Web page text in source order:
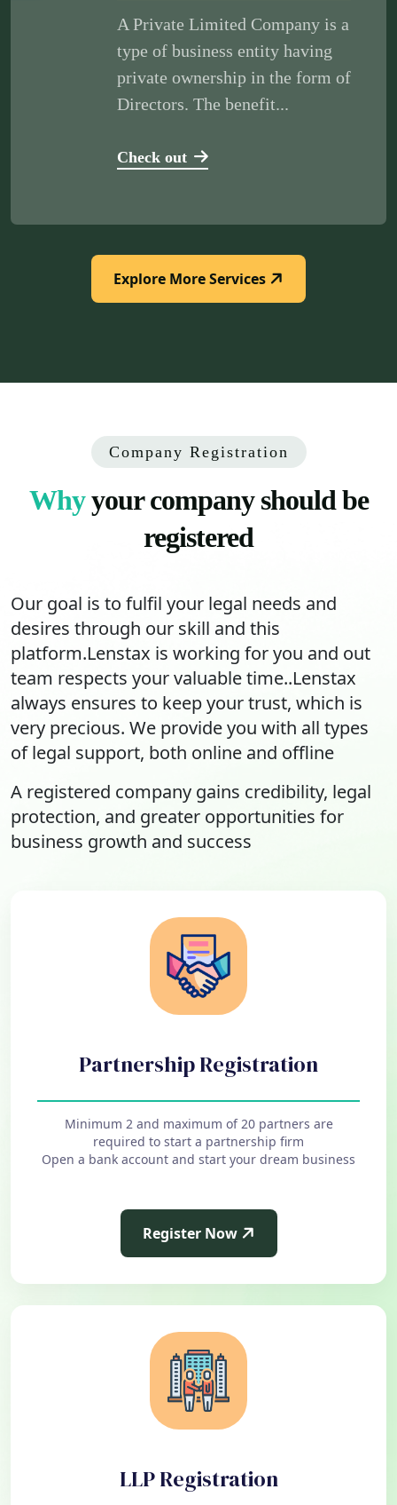
A Private Limited Company is a
type of business entity having
private ownership in the form of
Directors. The benefit...
Check out
Explore More Services
Company Registration
Whyyour company should be
registered
Our goal is to fulfil your legal needs and
desires through our skill and this
platform.Lenstax is working for you and out
team respects your valuable time..Lenstax
always ensures to keep your trust, which is
very precious. We provide you with all types
of legal support, both online and offline
A registered company gains credibility, legal
protection, and greater opportunities for
business growth and success
Partnership Registration
Minimum 2 and maximum of 20 partners are
required to start a partnership firm
Open a bank account and start your dream business
Register Now
LLP Registration